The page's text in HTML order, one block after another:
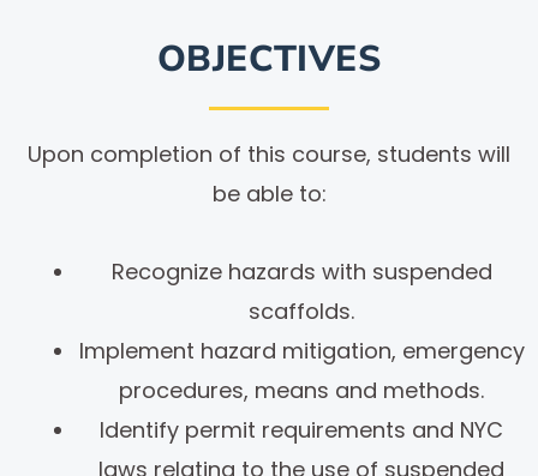
OBJECTIVES
Upon completion of this course, students will
be able to:
Recognize hazards with suspended
scaffolds.
Implement hazard mitigation, emergency
procedures, means and methods.
Identify permit requirements and NYC
laws relating to the use of suspended